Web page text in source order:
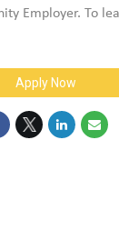
Employer. To
Apply Now